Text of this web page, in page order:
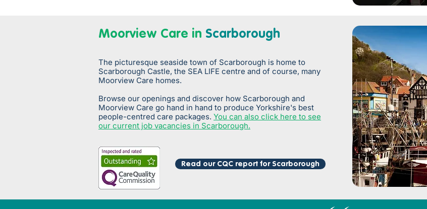
Moorview Care in Scarborough
The picturesque seaside town of Scarborough is home to
Scarborough Castle, the SEA LIFE centre and of course, many
Moorview Care homes.
Browse our openings and discover how Scarborough and
Moorview Care go hand in hand to produce Yorkshire's best
people-centred care packages. You can also click here to see
our current job vacancies in Scarborough.
Read our CQC report for Scarborough